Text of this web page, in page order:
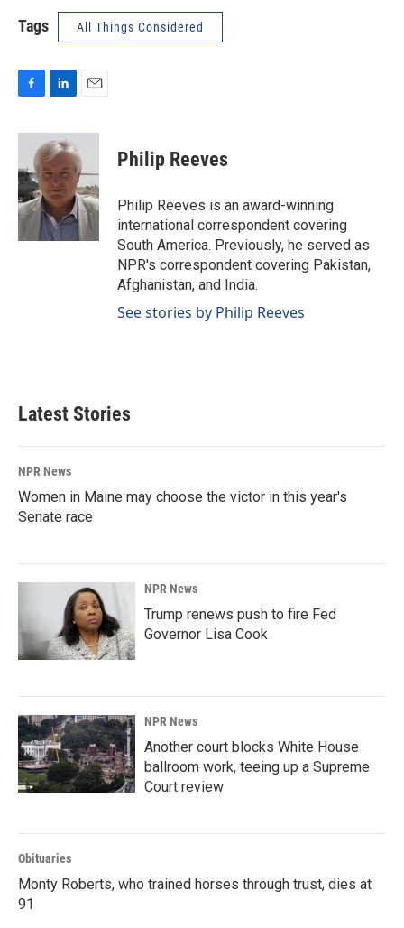
Tags All Things Considered
c
b
o
o
k
n
k
e
d
I
n
a
l
Philip Reeves
Philip Reeves is an award-winning
international correspondent covering
South America. Previously, he served as
NPR's correspondent covering Pakistan,
Afghanistan, and India.
See stories by Philip Reeves
Latest Stories
NPR News
Women in Maine may choose the victor in this year's
Senate race
NPR News
Trump renews push to fire Fed
Governor Lisa Cook
NPR News
Another court blocks White House
ballroom work, teeing up a Supreme
Court review
Obituaries
Monty Roberts, who trained horses through trust, dies at
91